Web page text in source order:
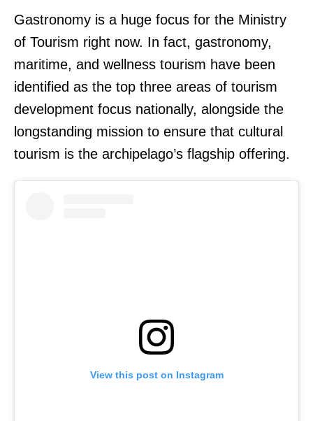
Gastronomy is a huge focus for the Ministry
of Tourism right now. In fact, gastronomy,
maritime, and wellness tourism have been
identified as the top three areas of tourism
development focus nationally, alongside the
longstanding mission to ensure that cultural
tourism is the archipelago’s flagship offering.
View this post on Instagram